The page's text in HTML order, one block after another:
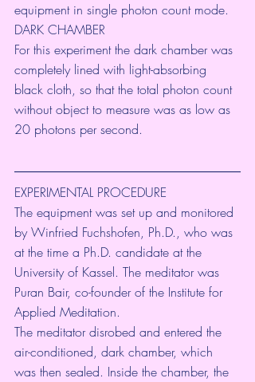
equipment in single photon count mode.
DARK CHAMBER
For this experiment the dark chamber was
completely lined with light-absorbing
black cloth, so that the total photon count
without object to measure was as low as
20 photons per second.
EXPERIMENTAL PROCEDURE
The equipment was set up and monitored
by Winfried Fuchshofen, Ph.D., who was
at the time a Ph.D. candidate at the
University of Kassel. The meditator was
Puran Bair, co-founder of the Institute for
Applied Meditation.
The meditator disrobed and entered the
air-conditioned, dark chamber, which
was then sealed. Inside the chamber, the